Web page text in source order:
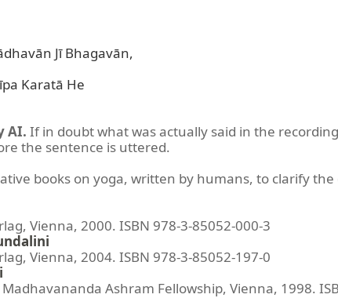
Jī Bhagavān,
Karatā He
AI. If in doubt what was actually said in the
the sentence is uttered.
books on yoga, written by humans, to clarify
Vienna, 2000. ISBN 978-3-85052-000-3
Vienna, 2004. ISBN 978-3-85052-197-0
Ashram Fellowship, Vienna, 1998.